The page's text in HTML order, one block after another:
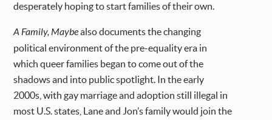
desperately hoping to start families of their own.
A Family, Maybealso documents the changing
political environment of the pre-equality era in
which queer families began to come out of the
shadows and into public spotlight. In the early
2000s, with gay marriage and adoption still illegal in
most U.S. states, Lane and Jon’s family would join the